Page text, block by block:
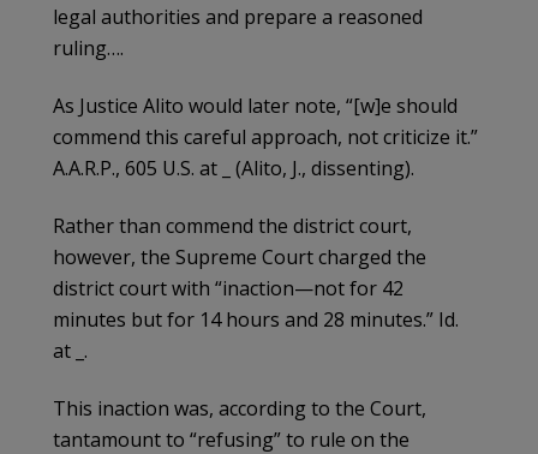
legal authorities and prepare a reasoned
ruling….
As Justice Alito would later note, “[w]e should
commend this careful approach, not criticize it.”
A.A.R.P., 605 U.S. at _ (Alito, J., dissenting).
Rather than commend the district court,
however, the Supreme Court charged the
district court with “inaction—not for 42
minutes but for 14 hours and 28 minutes.” Id.
at _.
This inaction was, according to the Court,
tantamount to “refusing” to rule on the